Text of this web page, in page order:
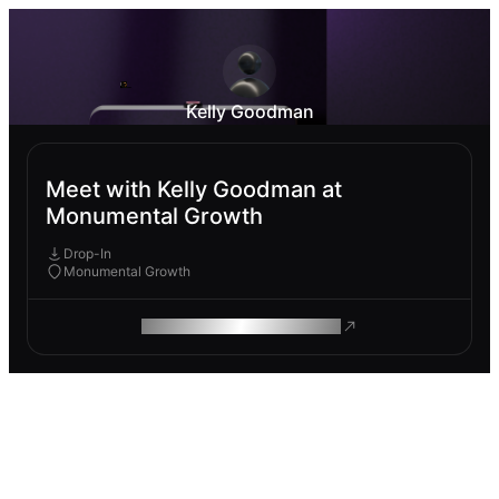
Kelly Goodman
Meet with Kelly Goodman at
Monumental Growth
Drop-In
Monumental Growth